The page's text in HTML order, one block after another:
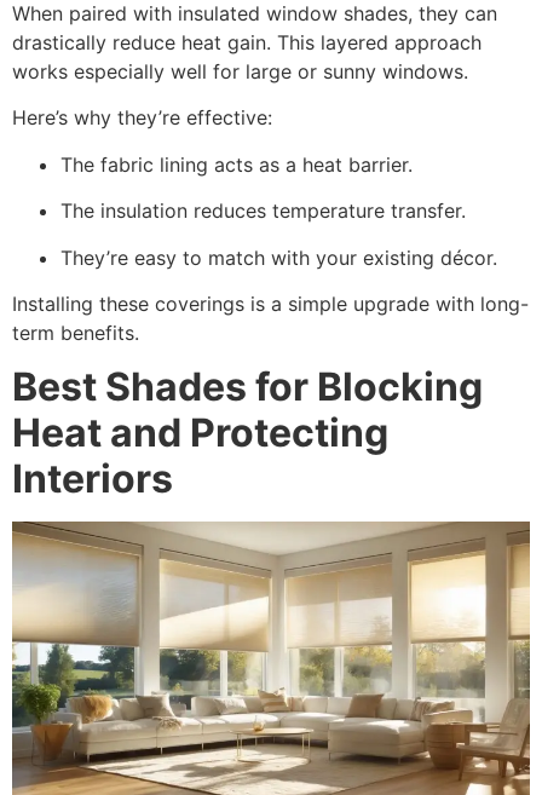
When paired with insulated window shades, they can
drastically reduce heat gain. This layered approach
works especially well for large or sunny windows.
Here’s why they’re effective:
The fabric lining acts as a heat barrier.
The insulation reduces temperature transfer.
They’re easy to match with your existing décor.
Installing these coverings is a simple upgrade with long-
term benefits.
Best Shades for Blocking
Heat and Protecting
Interiors